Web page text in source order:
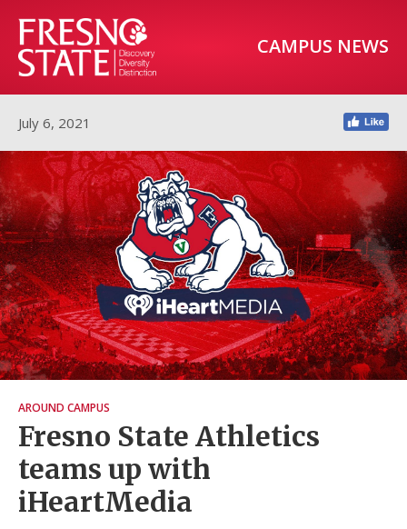
CAMPUS NEWS
July 6, 2021
AROUND CAMPUS
Fresno State Athletics
teams up with
iHeartMedia